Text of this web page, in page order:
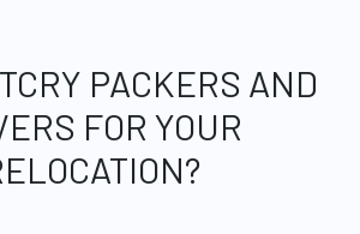
PACKERS AND
FOR YOUR